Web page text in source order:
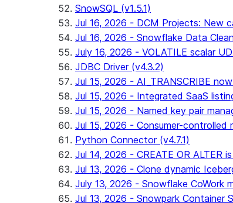
SnowSQL (v1.5.1)
Jul 16, 2026 - DCM Projects: New
Jul 16, 2026 - Snowflake Data
July 16, 2026 - VOLATILE scalar
JDBC Driver (v4.3.2)
Jul 15, 2026 - AI_TRANSCRIBE
Jul 15, 2026 - Integrated SaaS
Jul 15, 2026 - Named key pair
Jul 15, 2026 - Consumer-
Python Connector (v4.7.1)
Jul 14, 2026 - CREATE OR ALTER
Jul 13, 2026 - Clone dynamic
July 13, 2026 - Snowflake CoWork
Jul 13, 2026 - Snowpark Container